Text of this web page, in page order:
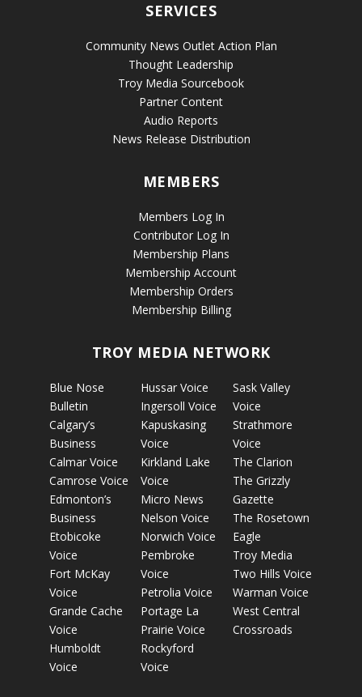
SERVICES
Community News Outlet Action Plan
Thought Leadership
Troy Media Sourcebook
Partner Content
Audio Reports
News Release Distribution
MEMBERS
Members Log In
Contributor Log In
Membership Plans
Membership Account
Membership Orders
Membership Billing
TROY MEDIA NETWORK
Blue Nose
Bulletin
Calgary’s
Business
Calmar Voice
Camrose Voice
Edmonton’s
Business
Etobicoke
Voice
Fort McKay
Voice
Grande Cache
Voice
Humboldt
Voice
Hussar Voice
Ingersoll Voice
Kapuskasing
Voice
Kirkland Lake
Voice
Micro News
Nelson Voice
Norwich Voice
Pembroke
Voice
Petrolia Voice
Portage La
Prairie Voice
Rockyford
Voice
Sask Valley
Voice
Strathmore
Voice
The Clarion
The Grizzly
Gazette
The Rosetown
Eagle
Troy Media
Two Hills Voice
Warman Voice
West Central
Crossroads